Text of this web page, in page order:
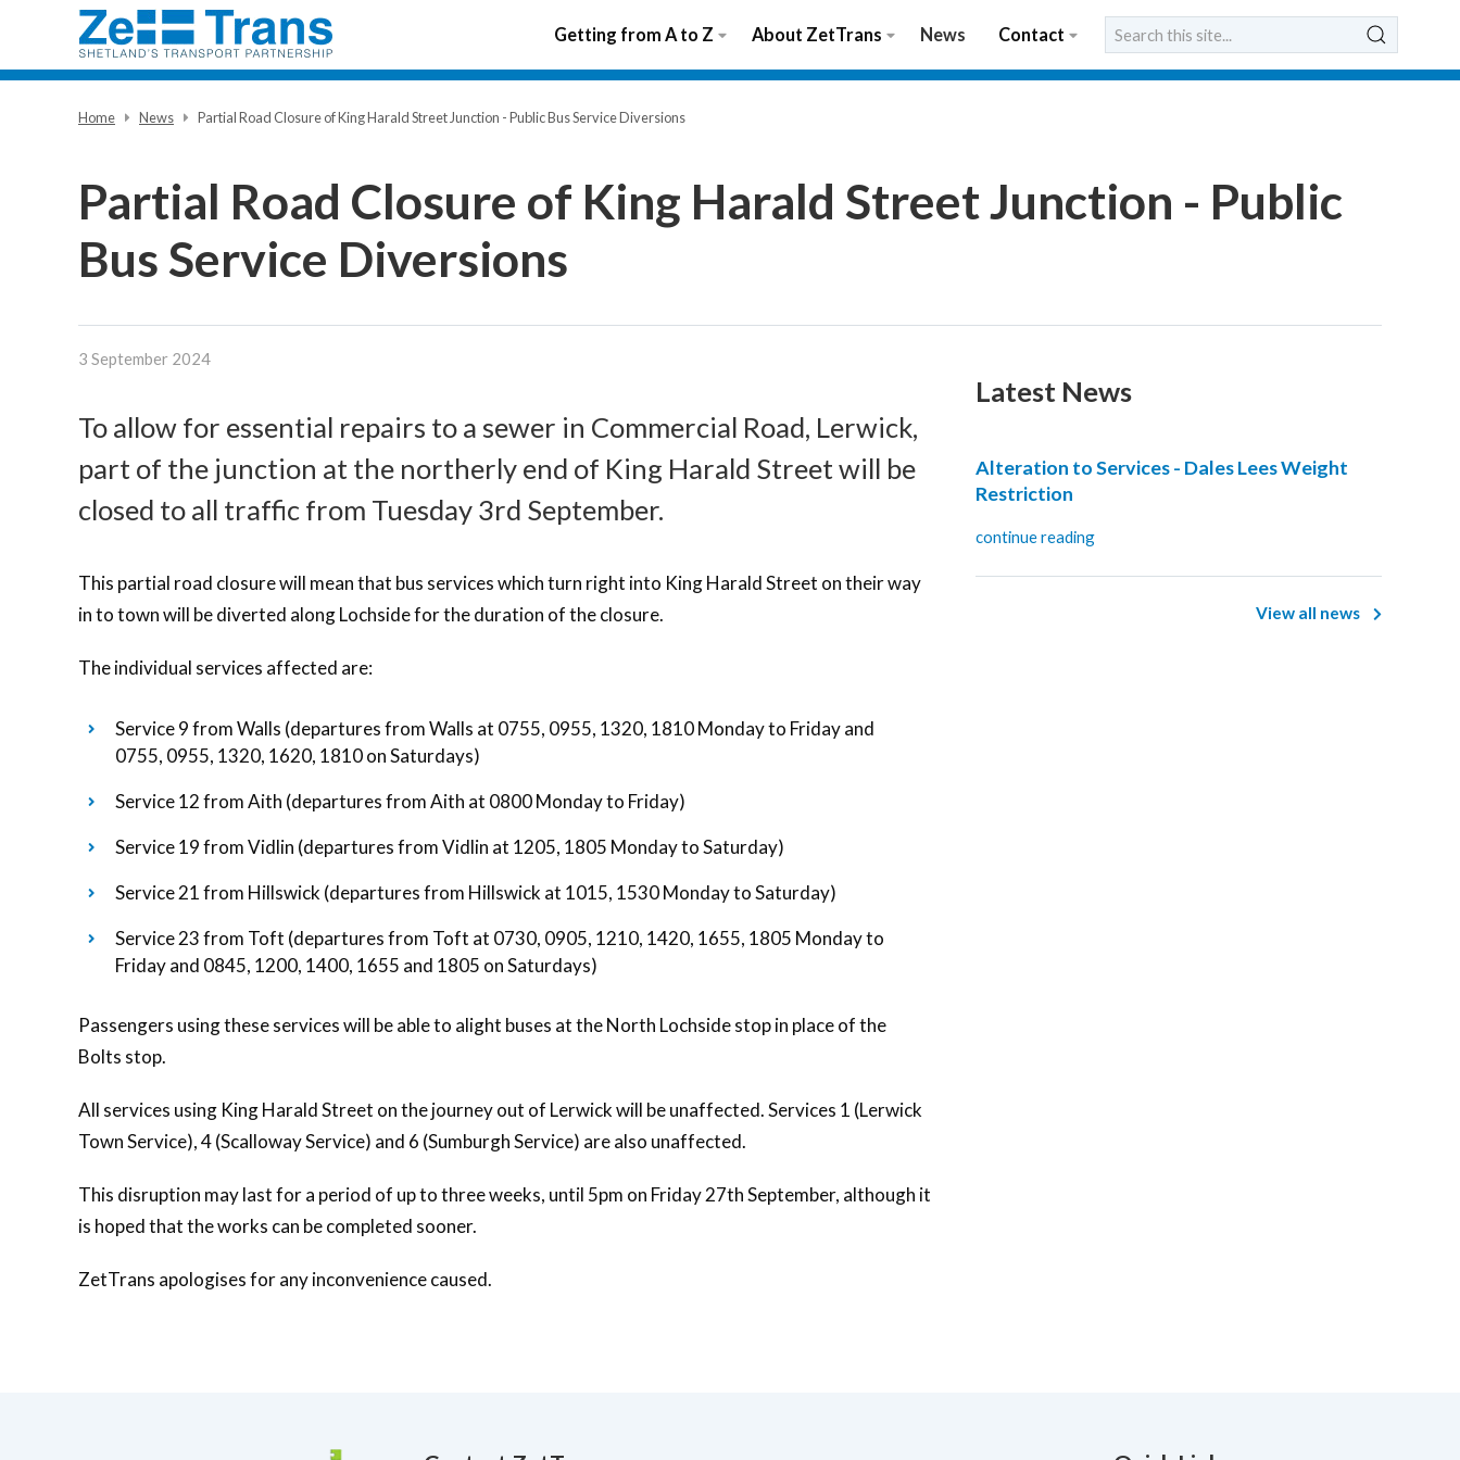
Getting from A to Z About ZetTrans News Contact
Home News Partial Road Closure of King Harald Street Junction - Public Bus Service Diversions
Partial Road Closure of King Harald Street Junction - Public
Bus Service Diversions
3 September 2024
To allow for essential repairs to a sewer in Commercial Road, Lerwick,
part of the junction at the northerly end of King Harald Street will be
closed to all traffic from Tuesday 3rd September.
This partial road closure will mean that bus services which turn right into King Harald Street on their way
in to town will be diverted along Lochside for the duration of the closure.
The individual services affected are:
Service 9 from Walls (departures from Walls at 0755, 0955, 1320, 1810 Monday to Friday and
0755, 0955, 1320, 1620, 1810 on Saturdays)
Service 12 from Aith (departures from Aith at 0800 Monday to Friday)
Service 19 from Vidlin (departures from Vidlin at 1205, 1805 Monday to Saturday)
Service 21 from Hillswick (departures from Hillswick at 1015, 1530 Monday to Saturday)
Service 23 from Toft (departures from Toft at 0730, 0905, 1210, 1420, 1655, 1805 Monday to
Friday and 0845, 1200, 1400, 1655 and 1805 on Saturdays)
Passengers using these services will be able to alight buses at the North Lochside stop in place of the
Bolts stop.
All services using King Harald Street on the journey out of Lerwick will be unaffected. Services 1 (Lerwick
Town Service), 4 (Scalloway Service) and 6 (Sumburgh Service) are also unaffected.
This disruption may last for a period of up to three weeks, until 5pm on Friday 27th September, although it
is hoped that the works can be completed sooner.
ZetTrans apologises for any inconvenience caused.
Latest News
Alteration to Services - Dales Lees Weight
Restriction
continue reading
View all news